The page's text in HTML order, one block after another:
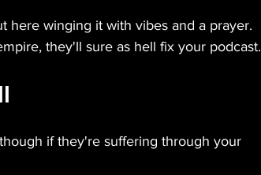
here winging it with vibes and a prayer.
they'll sure as hell fix your podcast.
if they're suffering through your